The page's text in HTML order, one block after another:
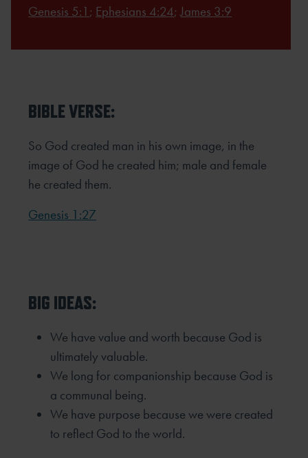
Genesis 5:1 ; Ephesians 4:24;James 3:9
BIBLE VERSE:
So God created man in his own image, in the
image of God he created him; male and female
he created them.
Genesis 1:27
BIG IDEAS:
We have value and worth because God is
ultimately valuable.
We long for companionship because God is
a communal being.
We have purpose because we were created
to reflect God to the world.